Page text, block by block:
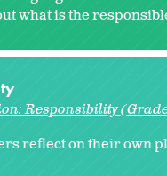
what is the
Responsibility
reflect on their own